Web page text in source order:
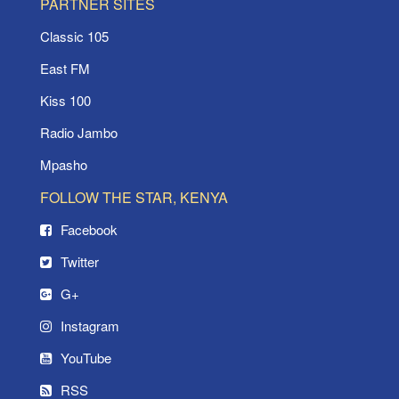
Classic 105
East FM
Kiss 100
Radio Jambo
Mpasho
FOLLOW THE STAR, KENYA
Facebook
Twitter
G+
Instagram
YouTube
RSS